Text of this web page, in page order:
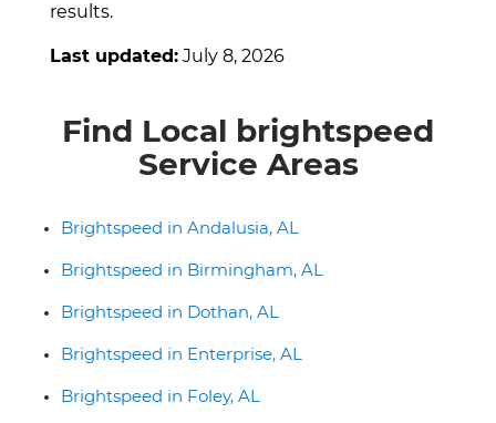
results.
Last updated: July 8, 2026
Find Local brightspeed
Service Areas
Brightspeed in Andalusia, AL
Brightspeed in Birmingham, AL
Brightspeed in Dothan, AL
Brightspeed in Enterprise, AL
Brightspeed in Foley, AL